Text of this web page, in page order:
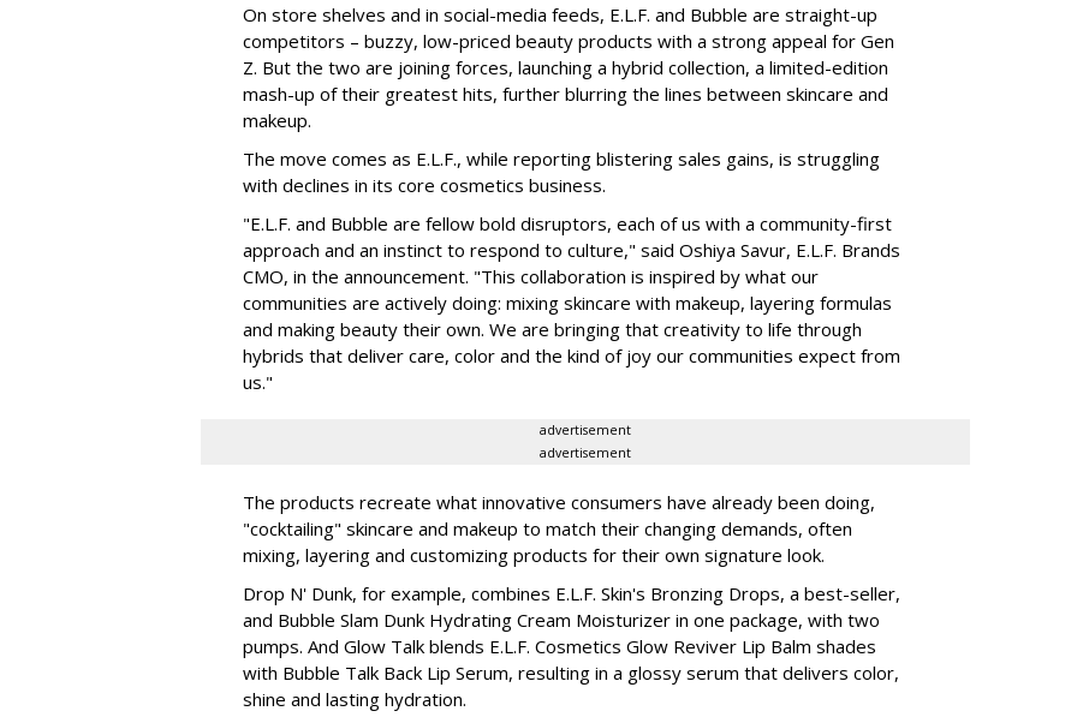
On store shelves and in social-media feeds, E.L.F. and Bubble are straight-up
competitors – buzzy, low-priced beauty products with a strong appeal for Gen
Z. But the two are joining forces, launching a hybrid collection, a limited-edition
mash-up of their greatest hits, further blurring the lines between skincare and
makeup.
The move comes as E.L.F., while reporting blistering sales gains, is struggling
with declines in its core cosmetics business.
"E.L.F. and Bubble are fellow bold disruptors, each of us with a community-first
approach and an instinct to respond to culture," said Oshiya Savur, E.L.F. Brands
CMO, in the announcement. "This collaboration is inspired by what our
communities are actively doing: mixing skincare with makeup, layering formulas
and making beauty their own. We are bringing that creativity to life through
hybrids that deliver care, color and the kind of joy our communities expect from
us."
advertisement
advertisement
The products recreate what innovative consumers have already been doing,
"cocktailing" skincare and makeup to match their changing demands, often
mixing, layering and customizing products for their own signature look.
Drop N' Dunk, for example, combines E.L.F. Skin's Bronzing Drops, a best-seller,
and Bubble Slam Dunk Hydrating Cream Moisturizer in one package, with two
pumps. And Glow Talk blends E.L.F. Cosmetics Glow Reviver Lip Balm shades
with Bubble Talk Back Lip Serum, resulting in a glossy serum that delivers color,
shine and lasting hydration.